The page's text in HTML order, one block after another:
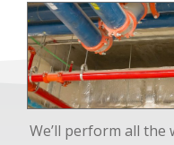
We’ll perform all